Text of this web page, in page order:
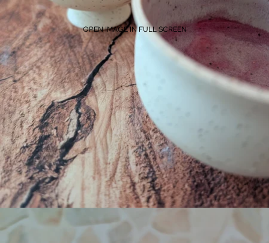
OPEN IMAGE IN FULL SCREEN